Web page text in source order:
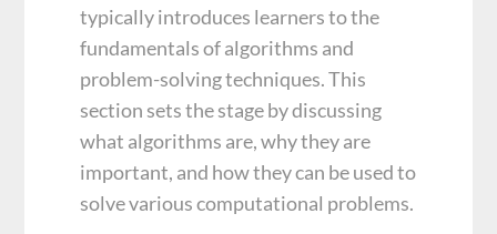
typically introduces learners to the
fundamentals of algorithms and
problem-solving techniques. This
section sets the stage by discussing
what algorithms are, why they are
important, and how they can be used to
solve various computational problems.